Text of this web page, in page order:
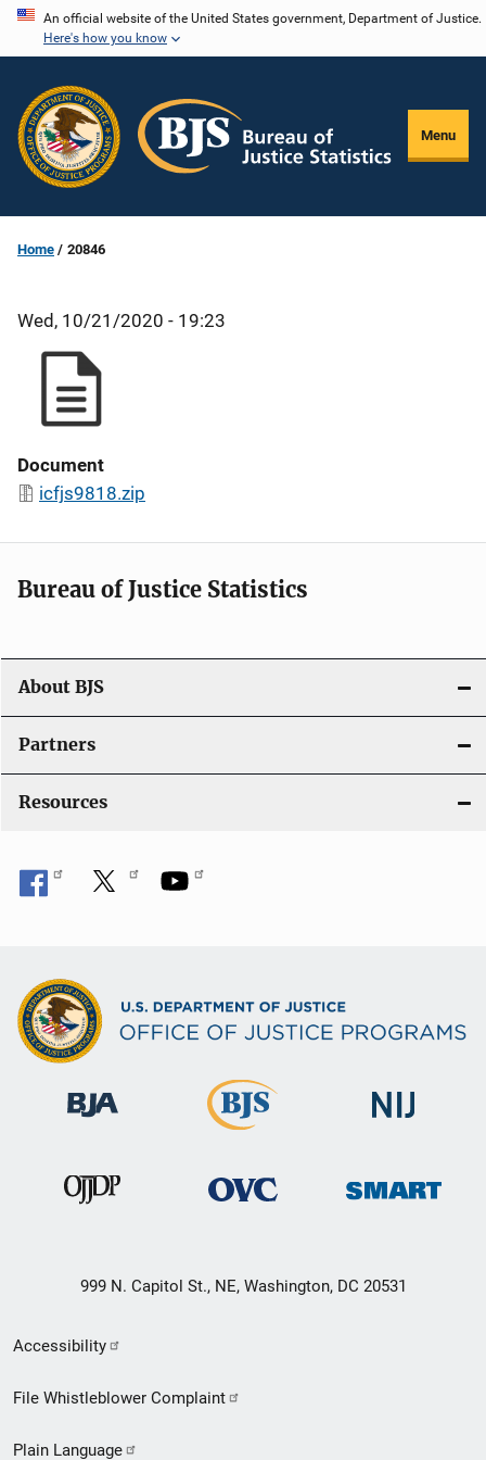
Skip
content
An official website of the United States government, Department of Justice.
Here's how you know
Menu
Home 20846
Wed, 10/21/2020 - 19:23
Document
icfjs9818.zip
Bureau of Justice Statistics
About BJS
Partners
Resources
999 N. Capitol St., NE, Washington, DC 20531
Secondary
Footer
Accessibility
File Whistleblower Complaint
Plain Language